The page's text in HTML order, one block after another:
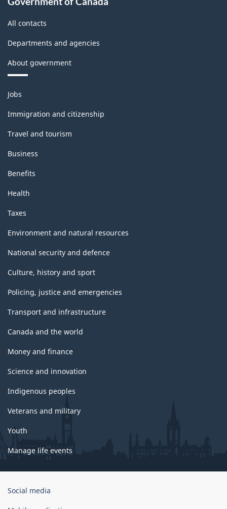
All contacts
Departments and agencies
About government
Themes
and
topics
Jobs
Immigration and citizenship
Travel and tourism
Business
Benefits
Health
Taxes
Environment and natural resources
National security and defence
Culture, history and sport
Policing, justice and emergencies
Transport and infrastructure
Canada and the world
Money and finance
Science and innovation
Indigenous peoples
Veterans and military
Youth
Manage life events
Government
Social media